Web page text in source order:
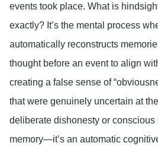
events took place. What is
exactly? It’s the mental process
automatically reconstructs
thought before an event to align
creating a false sense of
that were genuinely uncertain at
deliberate dishonesty or
memory—it’s an automatic